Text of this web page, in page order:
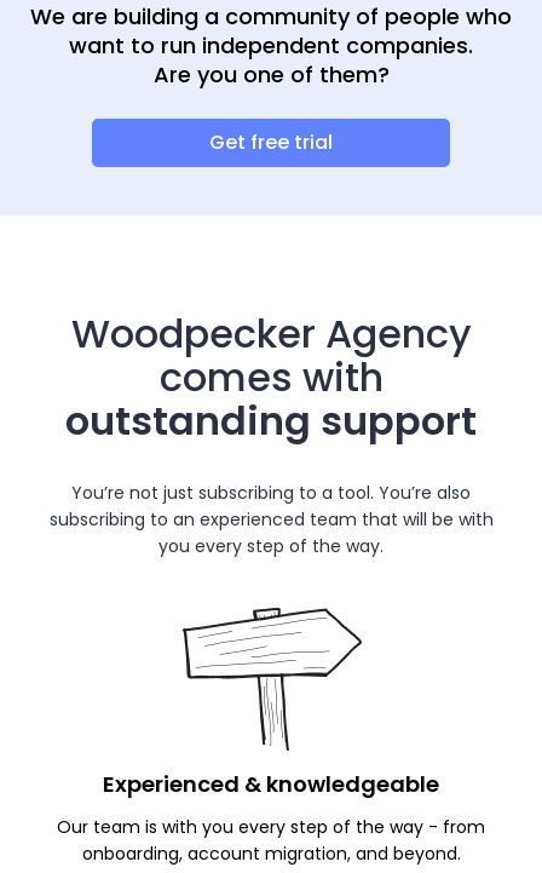
We are building a community of people who
want to run independent companies.
Are you one of them?
Get free trial
Woodpecker Agency
comes with
outstanding support
You’re not just subscribing to a tool. You’re also
subscribing to an experienced team that will be with
you every step of the way.
Experienced & knowledgeable
Our team is with you every step of the way - from
onboarding, account migration, and beyond.